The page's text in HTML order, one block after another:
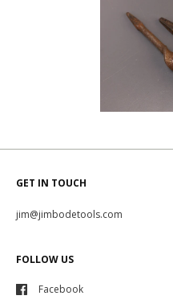
GET IN TOUCH
jim@jimbodetools.com
FOLLOW US
Facebook